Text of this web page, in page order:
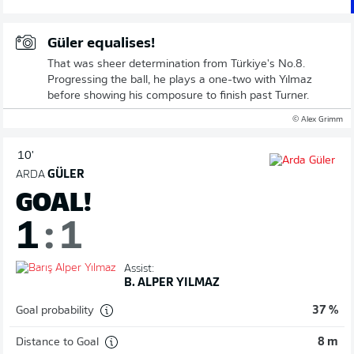
Güler equalises!
That was sheer determination from Türkiye's No.8.
Progressing the ball, he plays a one-two with Yılmaz
before showing his composure to finish past Turner.
© Alex Grimm
10'
ARDA GÜLER
GOAL!
1: 1
Assist:
B. ALPER YILMAZ
Goal probability 37 %
Distance to Goal 8 m